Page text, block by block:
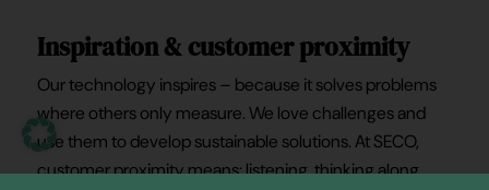
Inspiration & customer proximity
Our technology inspires – because it solves problems
where others only measure. We love challenges and
use them to develop sustainable solutions. At SECO,
customer proximity means: listening, thinking along,